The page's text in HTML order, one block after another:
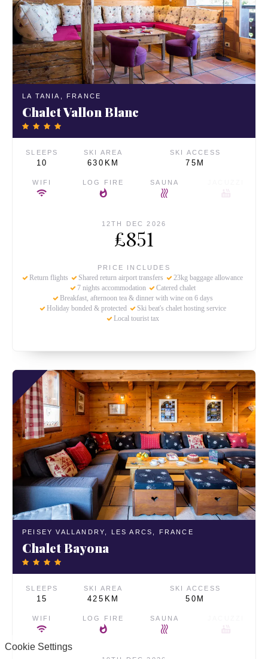
Cookie Settings
LA TANIA, FRANCE
Chalet Vallon Blanc
SLEEPS
10
SKI AREA
630KM
SKI ACCESS
75M
WIFI LOG FIRE SAUNA
12TH DEC 2026
£851
PRICE INCLUDES
Return flights Shared return airport transfers
23kg baggage allowance
7 nights accommodation
Catered chalet
Breakfast, afternoon tea & dinner with wine on 6 days
Holiday bonded & protected
Ski beat's chalet hosting service
Local tourist tax
PEISEY VALLANDRY, LES ARCS, FRANCE
Chalet Bayona
SLEEPS
15
SKI AREA
425KM
SKI ACCESS
50M
WIFI LOG FIRE SAUNA